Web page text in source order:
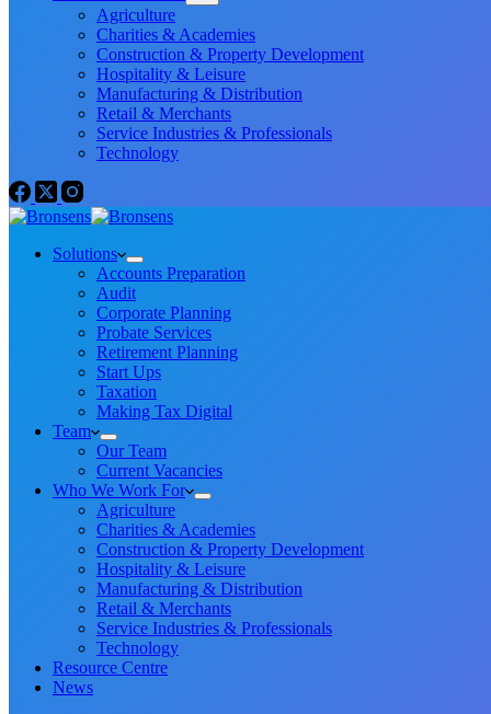
Agriculture
Charities & Academies
Construction & Property Development
Hospitality & Leisure
Manufacturing & Distribution
Retail & Merchants
Service Industries & Professionals
Technology
Solutions
Accounts Preparation
Audit
Corporate Planning
Probate Services
Retirement Planning
Start Ups
Taxation
Making Tax Digital
Team
Our Team
Current Vacancies
Who We Work For
Agriculture
Charities & Academies
Construction & Property Development
Hospitality & Leisure
Manufacturing & Distribution
Retail & Merchants
Service Industries & Professionals
Technology
Resource Centre
News